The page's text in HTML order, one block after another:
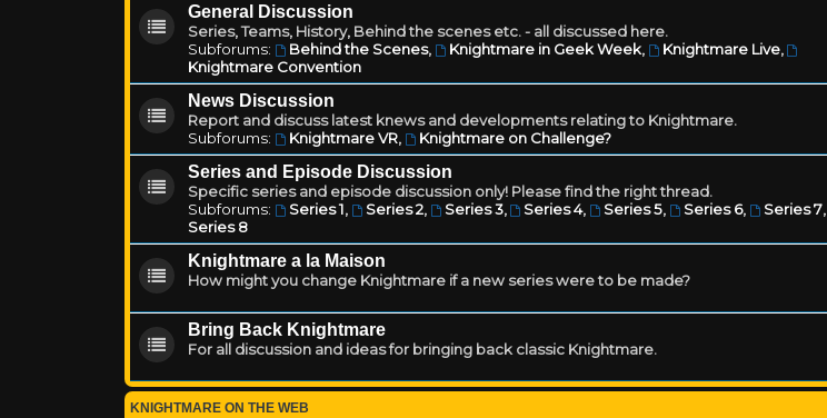
General Discussion
Series, Teams, History, Behind the scenes etc. - all discussed here.
Subforums:
Behind the Scenes, Knightmare in Geek Week, Knightmare Live,
Knightmare Convention
News Discussion
Report and discuss latest knews and developments relating to Knightmare.
Subforums:
Knightmare VR, Knightmare on Challenge?
Series and Episode Discussion
Specific series and episode discussion only! Please find the right thread.
Subforums:
Series 1, Series 2, Series 3, Series 4, Series 5, Series 6, Series 7,
Series 8
Knightmare a la Maison
How might you change Knightmare if a new series were to be made?
Bring Back Knightmare
For all discussion and ideas for bringing back classic Knightmare.
KNIGHTMARE ON THE WEB